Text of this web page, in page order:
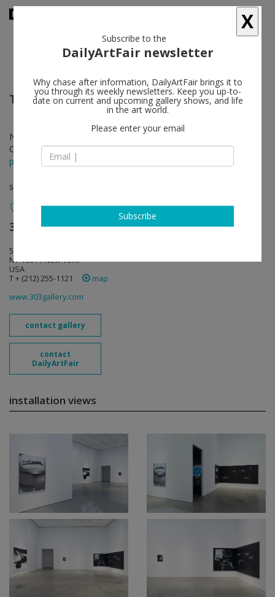
Tala Madani follow
Nov 01 - Dec 15, 2018
Opening on Nov 01, 2018 - 6 - 8 pm
press release
solo show
303 Gallery follow
555 W 21st Street
NY 10011 New York
USA
T + (212) 255-1121
map
www.303gallery.com
contact gallery
contact
DailyArtFair
installation views
X
Subscribe to the
DailyArtFair newsletter
Why chase after information, DailyArtFair brings it to
you through its weekly newsletters. Keep you up-to-
date on current and upcoming gallery shows, and life
in the art world.
Please enter your email
Subscribe